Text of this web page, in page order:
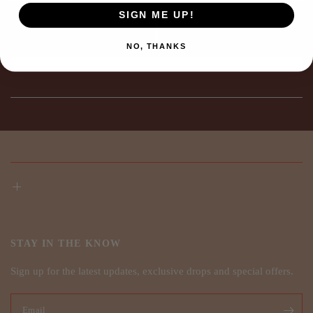
STAY IN THE KNOW
Sign up for the latest updates, exclusive drops and special offers.
Email
SIGN ME UP!
NO, THANKS